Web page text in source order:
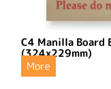
C4 Manilla Board
(324x229mm)
More